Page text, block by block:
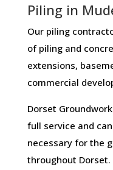
Piling in
Our piling
of piling and
extensions,
commercial
Dorset
full service and
necessary for the
throughout